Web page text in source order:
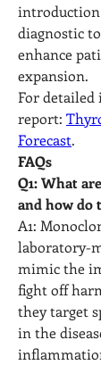
introduction
diagnostic
enhance
expansion.
For detailed
report:
Forecast.
FAQs
Q1: What
and how do
A1:
laboratory-
mimic the
fight off
they target
in the